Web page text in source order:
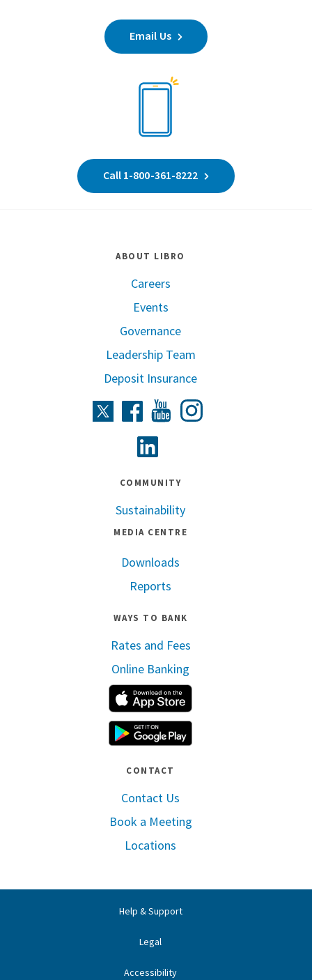
Email Us
Call 1-800-361-8222
ABOUT LIBRO
Careers
Events
Governance
Leadership Team
Deposit Insurance
TwitterFacebookYoutube
COMMUNITY
Sustainability
MEDIA CENTRE
Downloads
Reports
WAYS TO BANK
Rates and Fees
Online Banking
CONTACT
Contact Us
Book a Meeting
Locations
Help & Support
Legal
Accessibility